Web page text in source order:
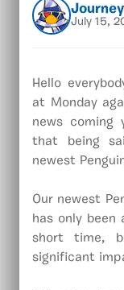
July 15,
Hello
at Monday
news coming
that being
newest
Our newest
has only been
short time,
significant